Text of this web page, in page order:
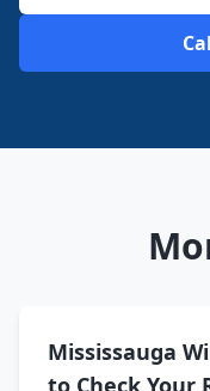
Mississauga
to Check Your